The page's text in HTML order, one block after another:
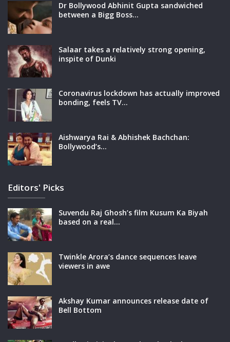
Dr Bollywood Abhinit Gupta sandwiched
between a Bigg Boss…
Salaar takes a relatively strong opening,
inspite of Dunki
Coronavirus lockdown has actually improved
bonding, feels TV…
Aishwarya Rai & Abhishek Bachchan:
Bollywood’s…
Editors' Picks
Suvendu Raj Ghosh’s film Kusum Ka Biyah
based on a real…
Twinkle Arora’s dance sequences leave
viewers in awe
Akshay Kumar announces release date of
Bell Bottom